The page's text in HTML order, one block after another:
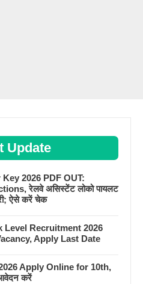
Update
2026 PDF OUT:
रेलवे असिस्टेंट लोको पायलट
ऐसे करें चेक
Recruitment 2026
Apply Last Date
Apply Online for 10th,
करें